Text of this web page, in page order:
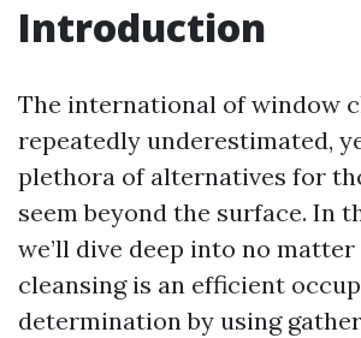
Introduction
The international of window
repeatedly underestimated,
plethora of alternatives for
seem beyond the surface. In
we’ll dive deep into no
cleansing is an efficient
determination by using